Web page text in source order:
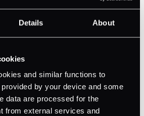
Details About
and similar functions to
by your device and some
data are processed for the
from external services and
Security
measures are foundational
access and
Ensuring that your
secure and regularly
protect against advanced